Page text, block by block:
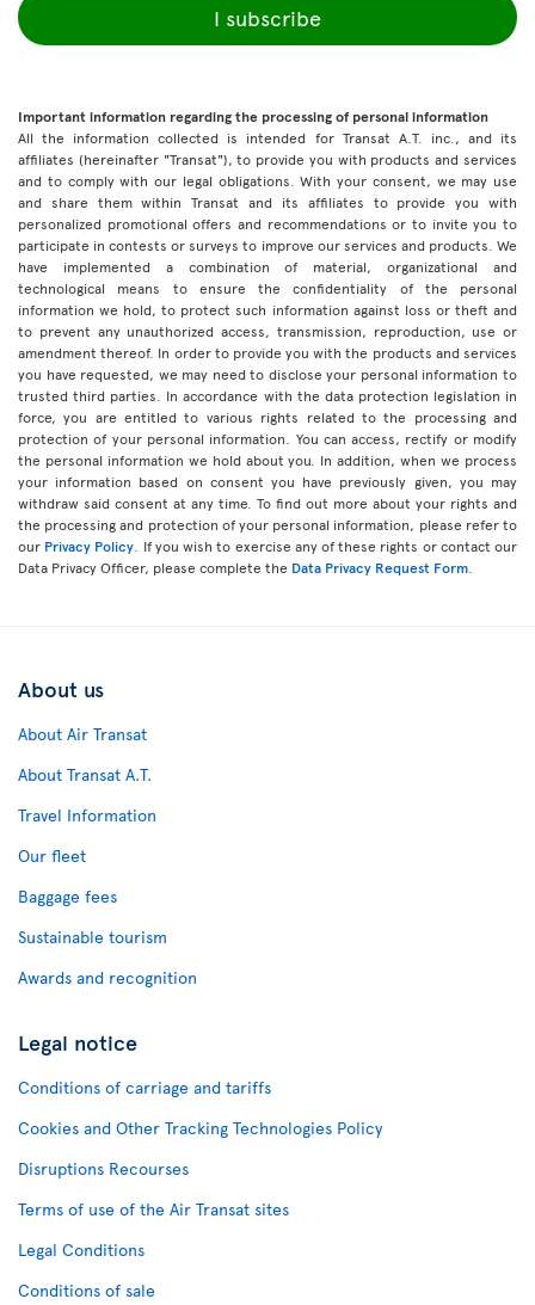
I subscribe
Important information regarding the processing of personal information
All the information collected is intended for Transat A.T. inc., and its
affiliates (hereinafter "Transat"), to provide you with products and services
and to comply with our legal obligations. With your consent, we may use
and share them within Transat and its affiliates to provide you with
personalized promotional offers and recommendations or to invite you to
participate in contests or surveys to improve our services and products. We
have implemented a combination of material, organizational and
technological means to ensure the confidentiality of the personal
information we hold, to protect such information against loss or theft and
to prevent any unauthorized access, transmission, reproduction, use or
amendment thereof. In order to provide you with the products and services
you have requested, we may need to disclose your personal information to
trusted third parties. In accordance with the data protection legislation in
force, you are entitled to various rights related to the processing and
protection of your personal information. You can access, rectify or modify
the personal information we hold about you. In addition, when we process
your information based on consent you have previously given, you may
withdraw said consent at any time. To find out more about your rights and
the processing and protection of your personal information, please refer to
our Privacy Policy . If you wish to exercise any of these rights or contact our
Data Privacy Officer, please complete the Data Privacy Request Form
About us
About Air Transat
About Transat A.T.
Travel Information
Our fleet
Baggage fees
Sustainable tourism
Awards and recognition
Legal notice
Conditions of carriage and tariffs
Cookies and Other Tracking Technologies Policy
Disruptions Recourses
Terms of use of the Air Transat sites
Legal Conditions
Conditions of sale